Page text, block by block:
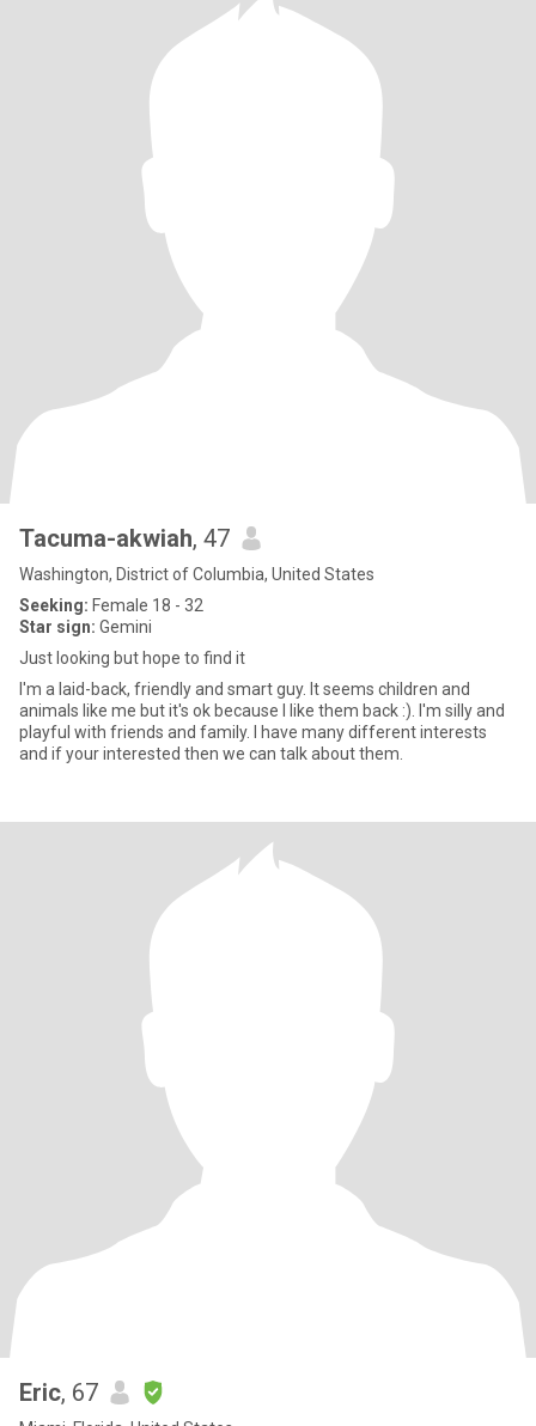
Tacuma-akwiah, 47
Washington, District of Columbia, United States
Seeking: Female 18 - 32
Star sign: Gemini
Just looking but hope to find it
I'm a laid-back, friendly and smart guy. It seems children and
animals like me but it's ok because I like them back :). I'm silly and
playful with friends and family. I have many different interests
and if your interested then we can talk about them.
Eric, 67